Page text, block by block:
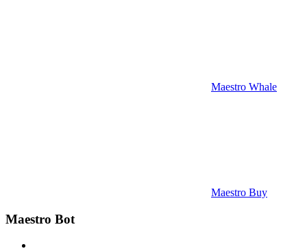
Maestro Whale
Maestro Buy
Maestro Bot